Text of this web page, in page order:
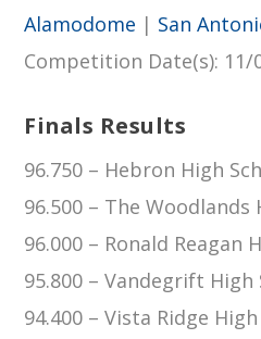
Alamodome | San
Competition Date(s): 11/
Finals Results
96.750 – Hebron High
96.500 – The Woodlands
96.000 – Ronald Reagan
95.800 – Vandegrift High
94.400 – Vista Ridge